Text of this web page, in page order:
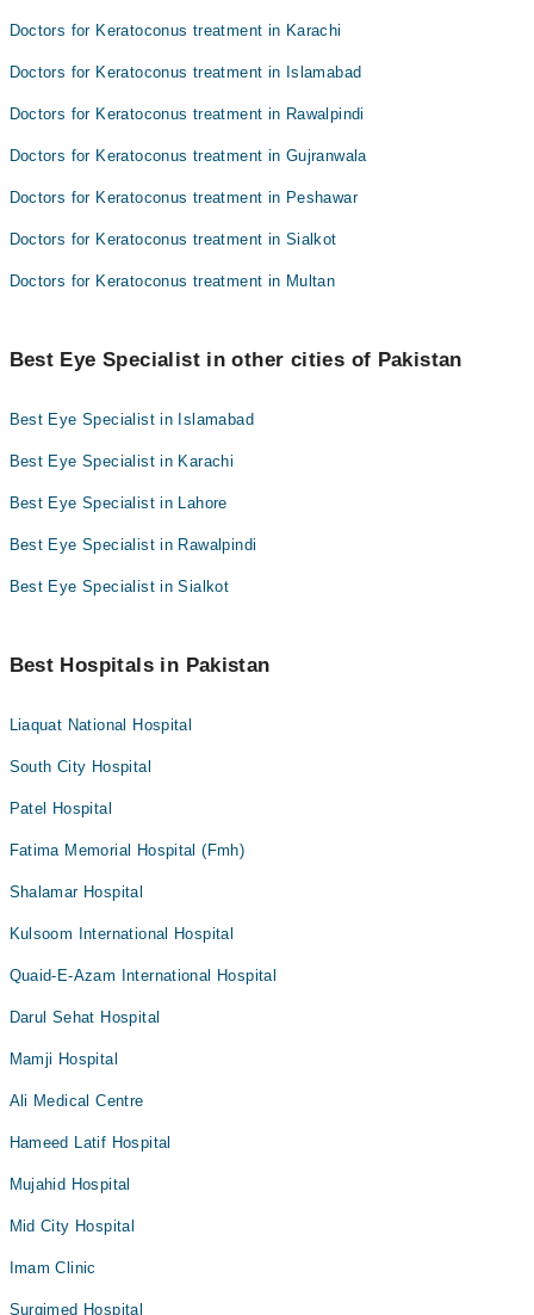
Doctors for Keratoconus treatment in Karachi
Doctors for Keratoconus treatment in Islamabad
Doctors for Keratoconus treatment in Rawalpindi
Doctors for Keratoconus treatment in Gujranwala
Doctors for Keratoconus treatment in Peshawar
Doctors for Keratoconus treatment in Sialkot
Doctors for Keratoconus treatment in Multan
Best Eye Specialist in other cities of Pakistan
Best Eye Specialist in Islamabad
Best Eye Specialist in Karachi
Best Eye Specialist in Lahore
Best Eye Specialist in Rawalpindi
Best Eye Specialist in Sialkot
Best Hospitals in Pakistan
Liaquat National Hospital
South City Hospital
Patel Hospital
Fatima Memorial Hospital (Fmh)
Shalamar Hospital
Kulsoom International Hospital
Quaid-E-Azam International Hospital
Darul Sehat Hospital
Mamji Hospital
Ali Medical Centre
Hameed Latif Hospital
Mujahid Hospital
Mid City Hospital
Imam Clinic
Surgimed Hospital